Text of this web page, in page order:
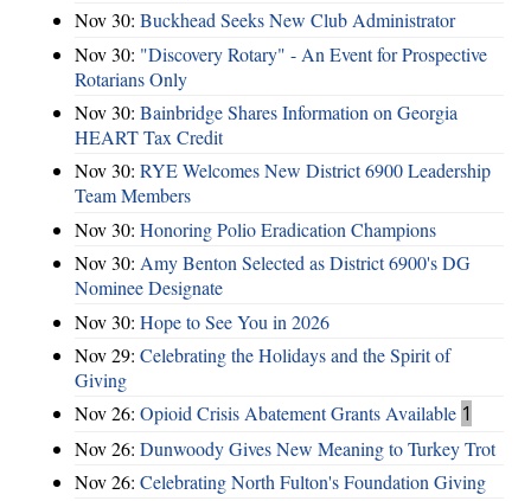
Nov 30: Buckhead Seeks New Club Administrator
Nov 30: "Discovery Rotary" - An Event for Prospective
Rotarians Only
Nov 30: Bainbridge Shares Information on Georgia
HEART Tax Credit
Nov 30: RYE Welcomes New District 6900 Leadership
Team Members
Nov 30: Honoring Polio Eradication Champions
Nov 30: Amy Benton Selected as District 6900's DG
Nominee Designate
Nov 30: Hope to See You in 2026
Nov 29: Celebrating the Holidays and the Spirit of
Giving
Nov 26: Opioid Crisis Abatement Grants Available 1
Nov 26: Dunwoody Gives New Meaning to Turkey Trot
Nov 26: Celebrating North Fulton's Foundation Giving